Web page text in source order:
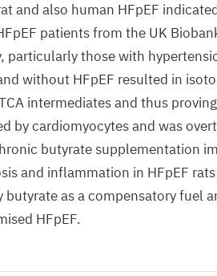
and also human HFpEF
patients from the UK
particularly those with
without HFpEF resulted in
intermediates and thus
cardiomyocytes and was
butyrate supplementation
and inflammation in HFpEF
as a compensatory fuel
HFpEF.